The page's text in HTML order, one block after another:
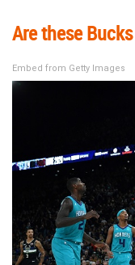
Are these
Embed from Getty Images